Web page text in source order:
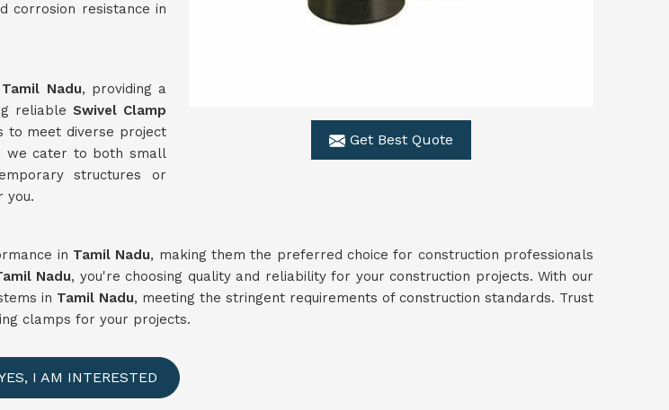
Get Best Quote
corrosion resistance in
Tamil Nadu, providing a
reliableSwivel Clamp
to meet diverse project
we cater to both small
structures or
you.
in Tamil Nadu, making them the preferred choice for construction professionals
Nadu, you're choosing quality and reliability for your construction projects. With our
in Tamil Nadu, meeting the stringent requirements of construction standards. Trust
clamps for your projects.
I AM INTERESTED